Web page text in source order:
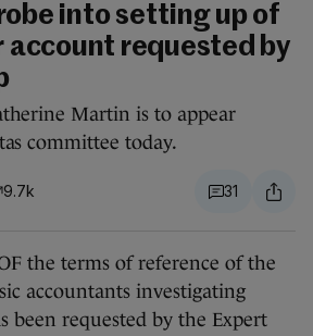
into setting up of
account requested by
Martin is to appear
committee today.
9.7k 31
the terms of reference of the
accountants investigating
been requested by the Expert